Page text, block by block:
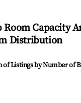
Capacity
Distribution
Listings by Number of